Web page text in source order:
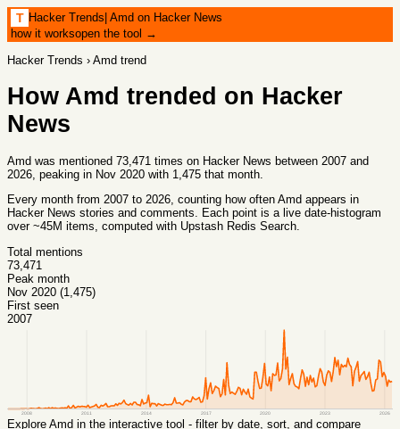
T Hacker Trends| Amd on Hacker News
how it worksopen the tool →
Hacker Trends › Amd trend
How Amd trended on Hacker
News
Amd was mentioned 73,471 times on Hacker News between 2007 and
2026, peaking in Nov 2020 with 1,475 that month.
Every month from 2007 to 2026, counting how often Amd appears in
Hacker News stories and comments. Each point is a live date-histogram
over ~45M items, computed with Upstash Redis Search.
Total mentions
73,471
Peak month
Nov 2020 (1,475)
First seen
2007
2008 2011 2014 2017 2020 2023 2026
Explore Amd in the interactive tool - filter by date, sort, and compare